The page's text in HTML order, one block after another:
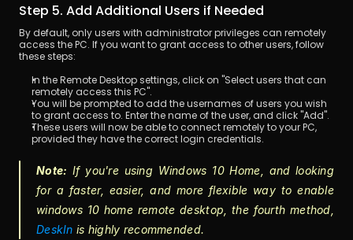
Step 5. Add Additional Users if Needed
By default, only users with administrator privileges can remotely
access the PC. If you want to grant access to other users, follow
these steps:
In the Remote Desktop settings, click on "Select users that can
remotely access this PC".
You will be prompted to add the usernames of users you wish
to grant access to. Enter the name of the user, and click "Add".
These users will now be able to connect remotely to your PC,
provided they have the correct login credentials.
Note: If you're using Windows 10 Home, and looking
for a faster, easier, and more flexible way to enable
DeskIn is highly recommended.